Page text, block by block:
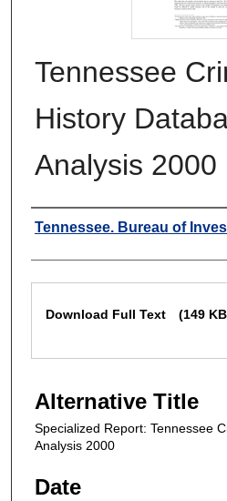
Tennessee
History
Analysis 2000
Authors
Tennessee. Bureau of
Download Full Text (149
Alternative Title
Specialized Report: Tennessee
Analysis 2000
Date